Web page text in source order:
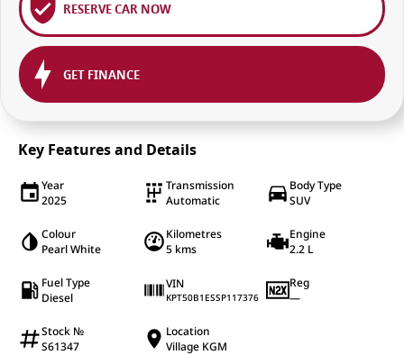
RESERVE CAR NOW
GET FINANCE
Key Features and Details
Year
2025
Transmission
Automatic
Body Type
SUV
Colour
Pearl White
Kilometres
5 kms
Engine
2.2 L
Fuel Type
Diesel
VIN
KPT50B1ESSP117376
Reg
—
Stock №
S61347
Location
Village KGM